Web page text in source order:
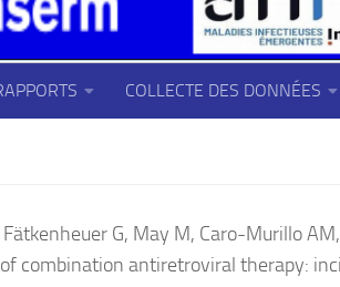
COLLECTE DES DONNÉES
Fätkenheuer G, May M, Caro-Murillo
combination antiretroviral therapy: